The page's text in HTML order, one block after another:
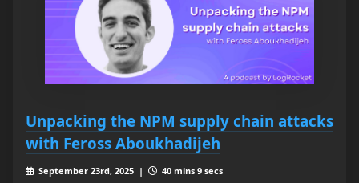
Unpacking the NPM supply chain attacks
with Feross Aboukhadijeh
September 23rd, 2025 |
40 mins 9 secs